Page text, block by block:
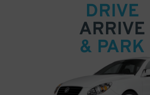
DRIVE
ARRIVE
& PARK